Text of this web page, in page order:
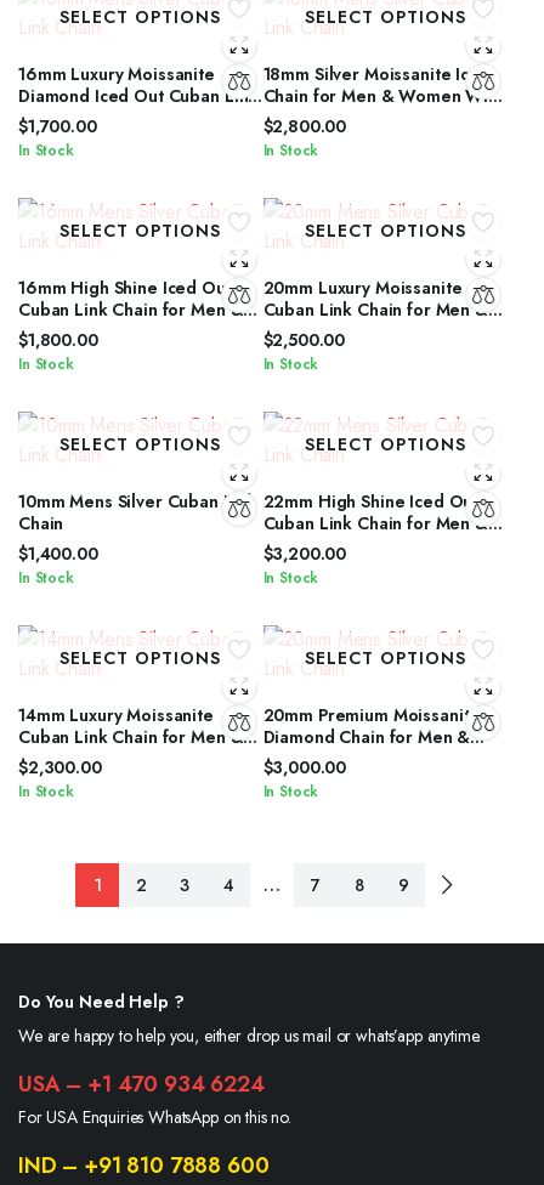
SELECT OPTIONS
16mm Luxury Moissanite
Diamond Iced Out Cuban Link
Chain for Men & Women
$1,700.00
In Stock
SELECT OPTIONS
18mm Silver Moissanite Iced
Chain for Men & Women With
Diamond Glow
$2,800.00
In Stock
SELECT OPTIONS
16mm High Shine Iced Out
Cuban Link Chain for Men &
Women by IcedJewelz
$1,800.00
In Stock
SELECT OPTIONS
20mm Luxury Moissanite
Cuban Link Chain for Men &
Women in Silver Shine
$2,500.00
In Stock
SELECT OPTIONS
10mm Mens Silver Cuban Link
Chain
$1,400.00
In Stock
SELECT OPTIONS
22mm High Shine Iced Out
Cuban Link Chain for Men &
Women by IcedJewelz
$3,200.00
In Stock
SELECT OPTIONS
14mm Luxury Moissanite
Cuban Link Chain for Men &
Women in Silver Shine
$2,300.00
In Stock
SELECT OPTIONS
20mm Premium Moissanite
Diamond Chain for Men &
Women in Silver Finish
$3,000.00
In Stock
1 2 3 4 … 7 8 9
Do You Need Help ?
We are happy to help you, either drop us mail or whats’app anytime.
USA – +1 470 934 6224
For USA Enquiries WhatsApp on this no.
IND – +91 810 7888 600